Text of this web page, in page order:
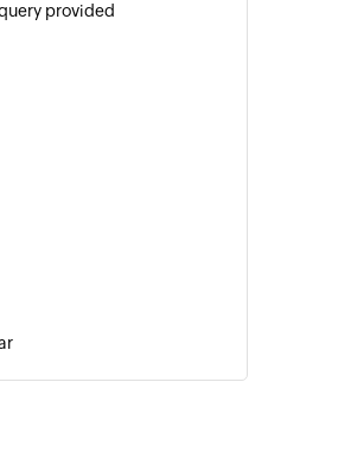
provided
ID